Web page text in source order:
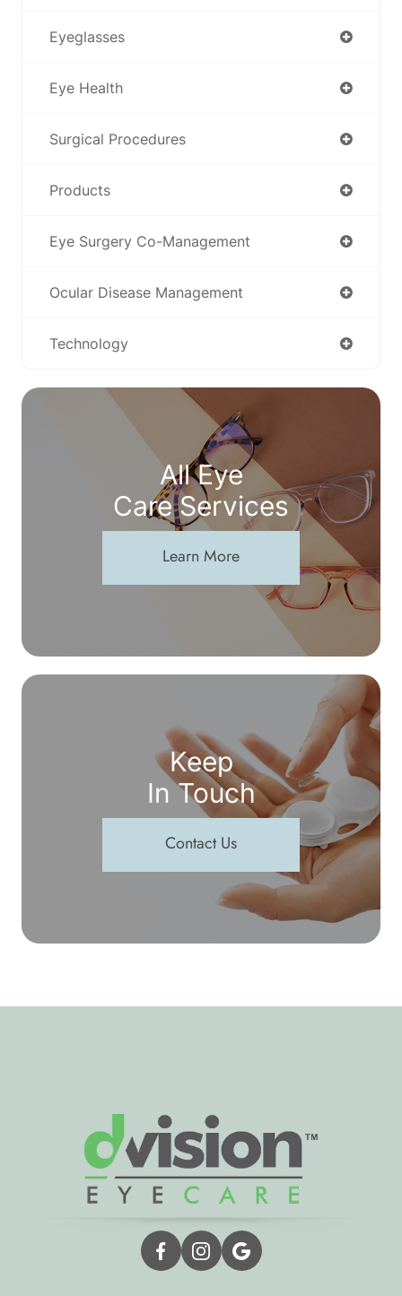
Eyeglasses
Eye Health
Surgical Procedures
Products
Eye Surgery Co-Management
Ocular Disease Management
Technology
All Eye
Care Services
Learn More
Keep
In Touch
Contact Us